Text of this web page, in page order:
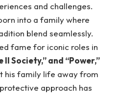
and challenges.
into a family where
blend seamlessly.
fame for iconic roles in
II Society,” and “Power,”
his family life away from
approach has